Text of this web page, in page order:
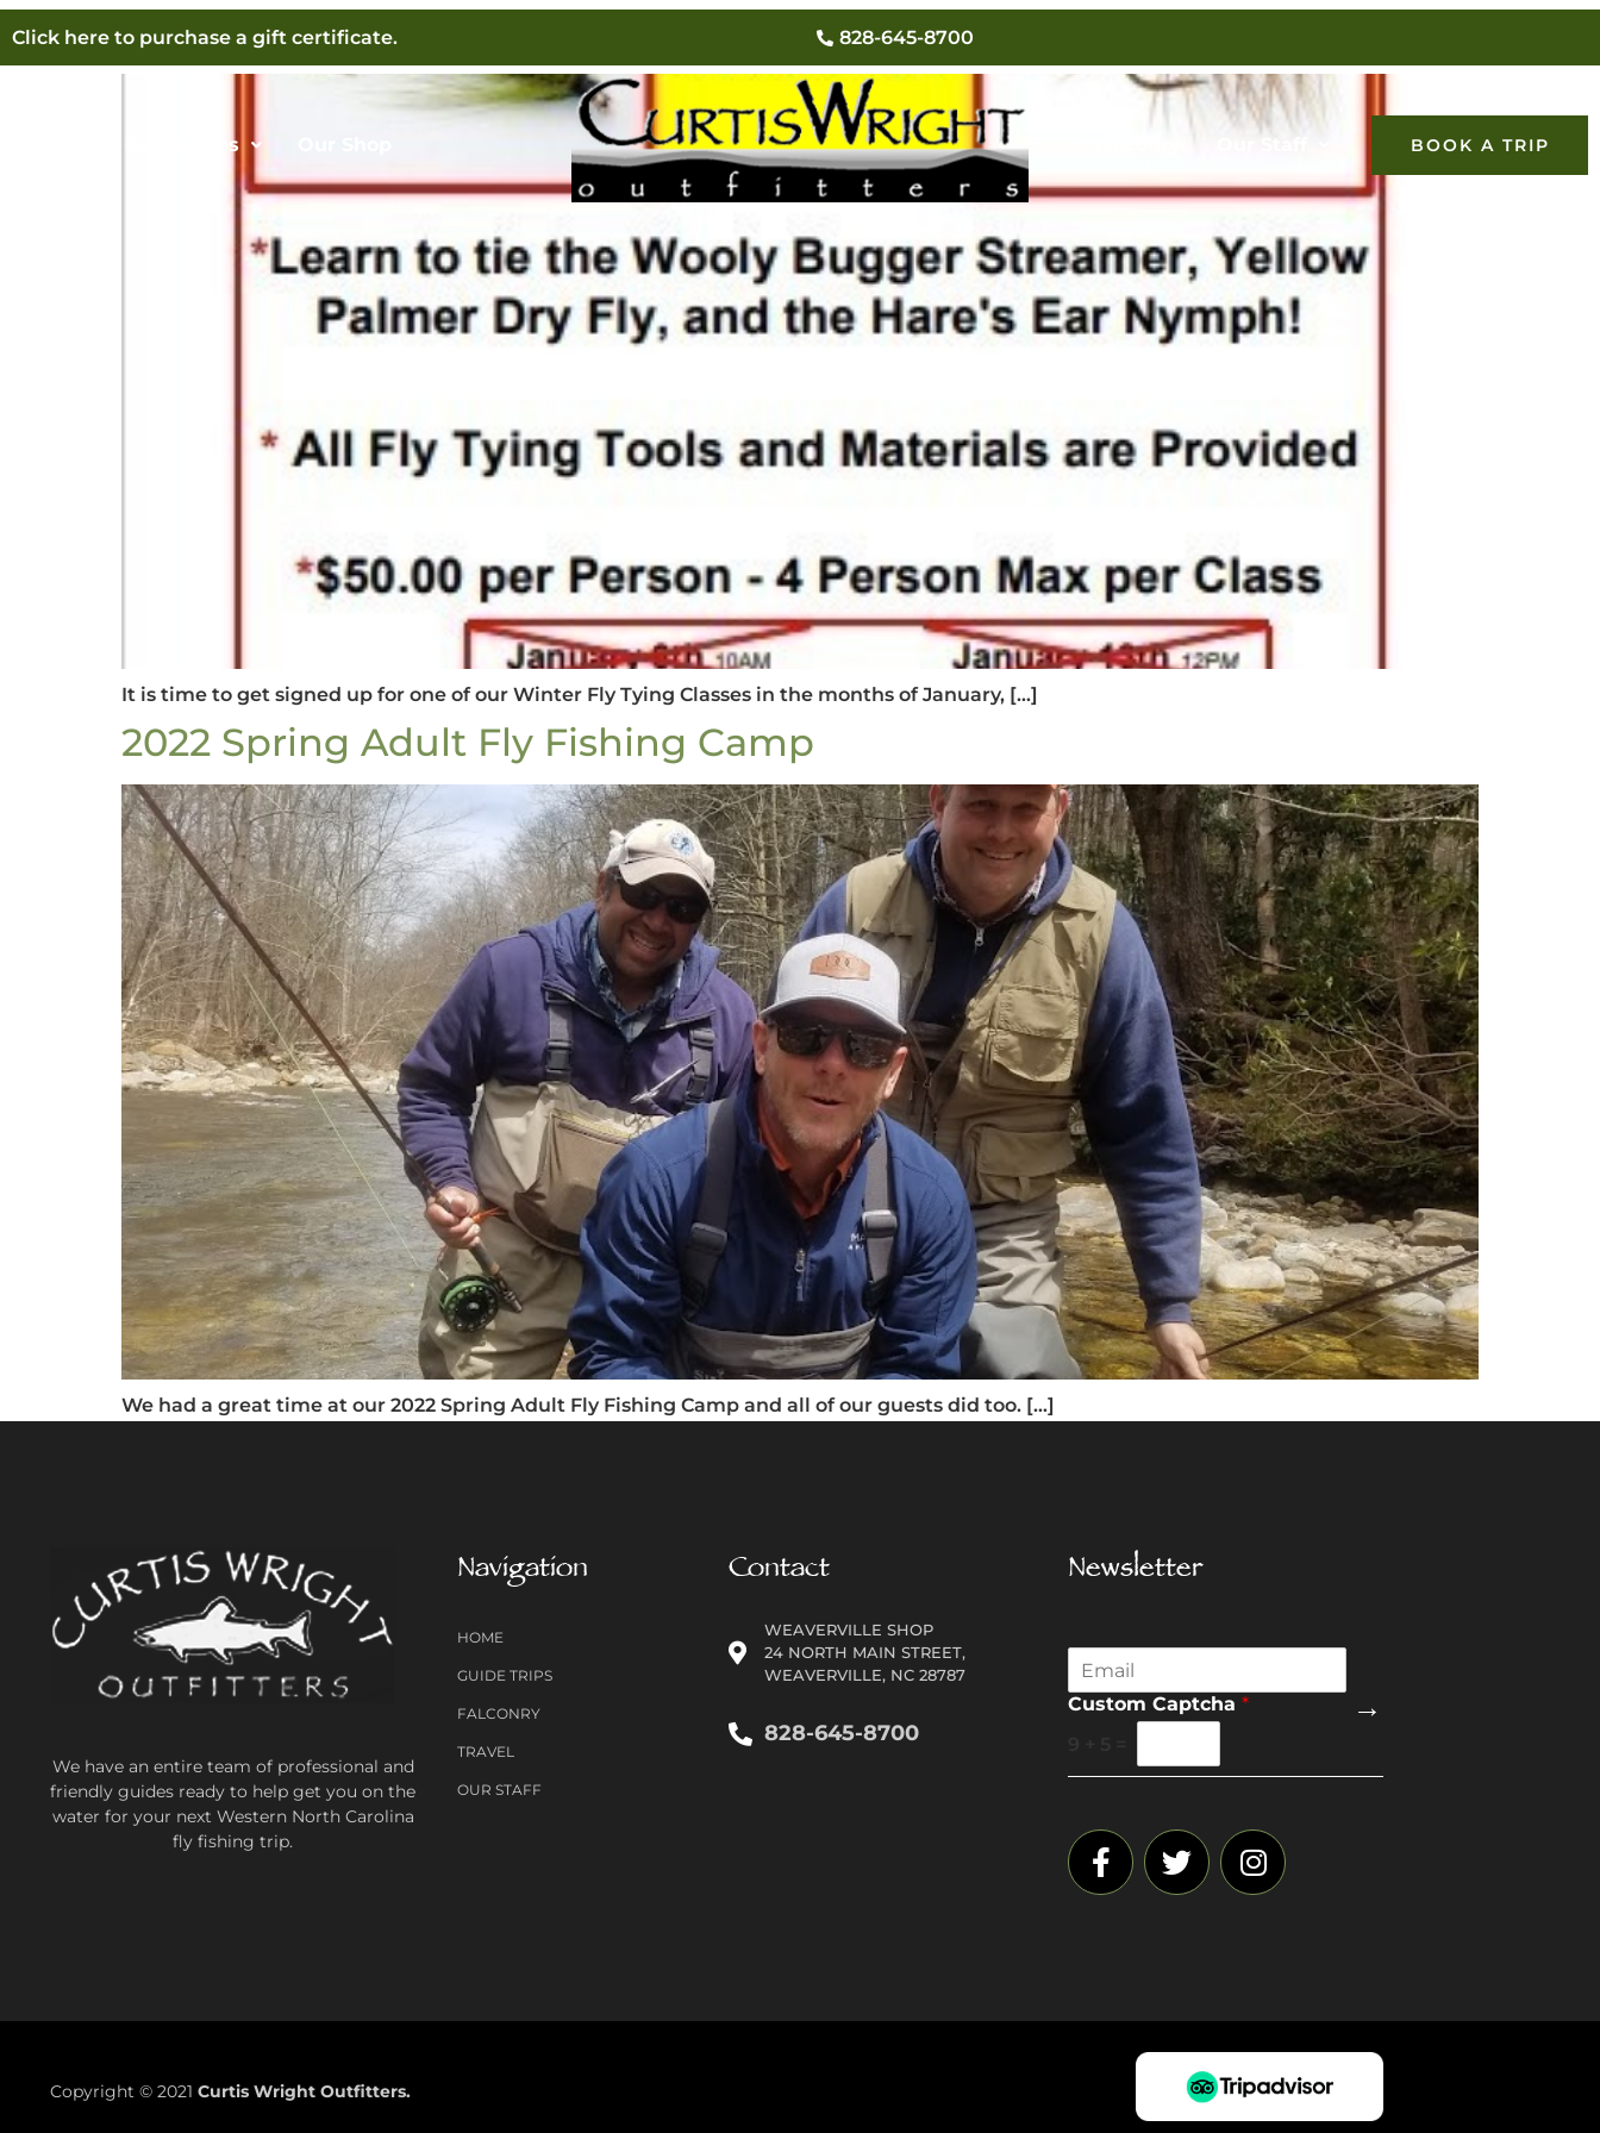
Click here to purchase a gift certificate. 828-645-8700
Guide Trips BOOK A TRIP
Sign Up Now For Fly Tying Classes
It is time to get signed up for one of our Winter Fly Tying Classes in the months of January, […]
2022 Spring Adult Fly Fishing Camp
We had a great time at our 2022 Spring Adult Fly Fishing Camp and all of our guests did too. […]
We have an entire team of professional and
friendly guides ready to help get you on the
water for your next Western North Carolina
fly fishing trip.
Navigation
HOME
GUIDE TRIPS
FALCONRY
TRAVEL
OUR STAFF
Contact
WEAVERVILLE SHOP
24 NORTH MAIN STREET,
WEAVERVILLE, NC 28787
828-645-8700
Newsletter
m
a
*
Custom Captcha *
→
Copyright © 2021 Curtis Wright Outfitters.